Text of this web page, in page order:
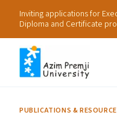
Inviting applications for
Diploma and Certificate
Research
PUBLICATIONS &